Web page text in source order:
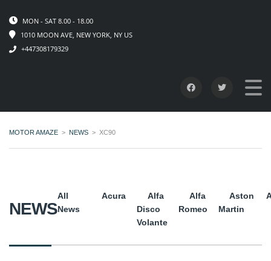
MON - SAT 8.00 - 18.00
1010 MOON AVE, NEW YORK, NY US
+447308179329
MOTOR AMAZE > NEWS > XC90
NEWS
All
News
Acura
Alfa
Disco
Volante
Alfa
Romeo
Aston
Martin